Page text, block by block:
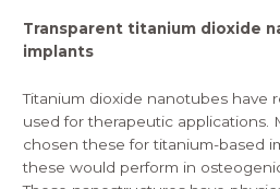
Transparent titanium dioxide
implants
Titanium dioxide nanotubes have
used for therapeutic applications.
chosen these for titanium-based
these would perform in